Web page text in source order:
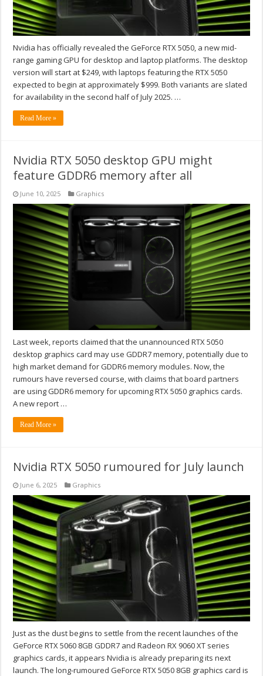
Nvidia has officially revealed the GeForce RTX 5050, a new mid-
range gaming GPU for desktop and laptop platforms. The desktop
version will start at $249, with laptops featuring the RTX 5050
expected to begin at approximately $999. Both variants are slated
for availability in the second half of July 2025. …
Read More »
Nvidia RTX 5050 desktop GPU might
feature GDDR6 memory after all
June 10, 2025 Graphics
Last week, reports claimed that the unannounced RTX 5050
desktop graphics card may use GDDR7 memory, potentially due to
high market demand for GDDR6 memory modules. Now, the
rumours have reversed course, with claims that board partners
are using GDDR6 memory for upcoming RTX 5050 graphics cards.
A new report …
Read More »
Nvidia RTX 5050 rumoured for July launch
June 6, 2025 Graphics
Just as the dust begins to settle from the recent launches of the
GeForce RTX 5060 8GB GDDR7 and Radeon RX 9060 XT series
graphics cards, it appears Nvidia is already preparing its next
launch. The long-rumoured GeForce RTX 5050 8GB graphics card is